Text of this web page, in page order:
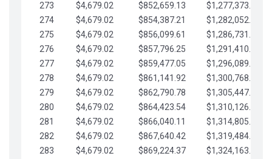
273
$4,679.02 $852,659.13
$1,277,373.62
274
$4,679.02 $854,387.21
$1,282,052.64
275
$4,679.02 $856,099.61
$1,286,731.67
276
$4,679.02 $857,796.25
$1,291,410.69
277
$4,679.02 $859,477.05
$1,296,089.71
278
$4,679.02 $861,141.92
$1,300,768.74
279
$4,679.02 $862,790.78
$1,305,447.76
280
$4,679.02 $864,423.54
$1,310,126.79
281
$4,679.02 $866,040.11
$1,314,805.81
282
$4,679.02 $867,640.42
$1,319,484.84
283
$4,679.02 $869,224.37
$1,324,163.86